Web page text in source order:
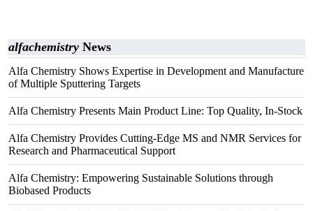
alfachemistry News
Alfa Chemistry Shows Expertise in Development and Manufacture
of Multiple Sputtering Targets
Alfa Chemistry Presents Main Product Line: Top Quality, In-Stock
Alfa Chemistry Provides Cutting-Edge MS and NMR Services for
Research and Pharmaceutical Support
Alfa Chemistry: Empowering Sustainable Solutions through
Biobased Products